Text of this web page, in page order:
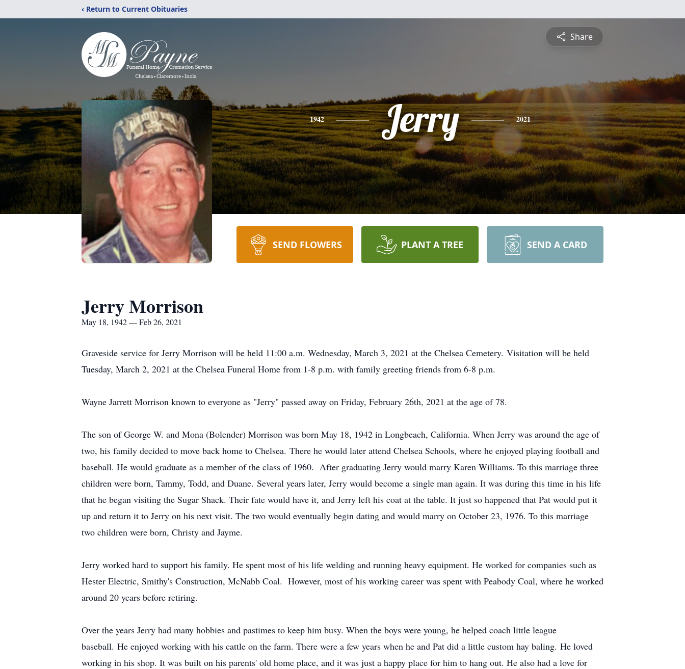
‹ Return to Current Obituaries
Share
1942 Jerry 2021
SEND FLOWERS PLANT A TREE SEND A CARD
Jerry Morrison
May 18, 1942 — Feb 26, 2021
Graveside service for Jerry Morrison will be held 11:00 a.m. Wednesday, March 3, 2021 at the Chelsea Cemetery. Visitation will be held
Tuesday, March 2, 2021 at the Chelsea Funeral Home from 1-8 p.m. with family greeting friends from 6-8 p.m.
Wayne Jarrett Morrison known to everyone as "Jerry" passed away on Friday, February 26th, 2021 at the age of 78.
The son of George W. and Mona (Bolender) Morrison was born May 18, 1942 in Longbeach, California. When Jerry was around the age of
two, his family decided to move back home to Chelsea. There he would later attend Chelsea Schools, where he enjoyed playing football and
baseball. He would graduate as a member of the class of 1960. After graduating Jerry would marry Karen Williams. To this marriage three
children were born, Tammy, Todd, and Duane. Several years later, Jerry would become a single man again. It was during this time in his life
that he began visiting the Sugar Shack. Their fate would have it, and Jerry left his coat at the table. It just so happened that Pat would put it
up and return it to Jerry on his next visit. The two would eventually begin dating and would marry on October 23, 1976. To this marriage
two children were born, Christy and Jayme.
Jerry worked hard to support his family. He spent most of his life welding and running heavy equipment. He worked for companies such as
Hester Electric, Smithy's Construction, McNabb Coal. However, most of his working career was spent with Peabody Coal, where he worked
around 20 years before retiring.
Over the years Jerry had many hobbies and pastimes to keep him busy. When the boys were young, he helped coach little league
baseball. He enjoyed working with his cattle on the farm. There were a few years when he and Pat did a little custom hay baling. He loved
working in his shop. It was built on his parents' old home place, and it was just a happy place for him to hang out. He also had a love for